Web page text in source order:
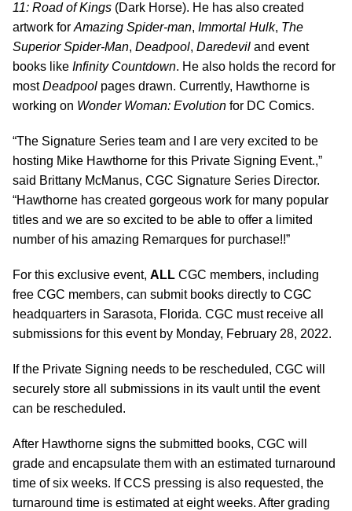
11: Road of Kings (Dark Horse). He has also created
artwork for Amazing Spider-man, Immortal Hulk, The
Superior Spider-Man, Deadpool, Daredevil and event
books like Infinity Countdown. He also holds the record for
mostDeadpool pages drawn. Currently, Hawthorne is
working on Wonder Woman: Evolution for DC Comics.
“The Signature Series team and I are very excited to be
hosting Mike Hawthorne for this Private Signing Event.,”
said Brittany McManus, CGC Signature Series Director.
“Hawthorne has created gorgeous work for many popular
titles and we are so excited to be able to offer a limited
number of his amazing Remarques for purchase!!”
For this exclusive event, ALL CGC members, including
free CGC members, can submit books directly to CGC
headquarters in Sarasota, Florida. CGC must receive all
submissions for this event by Monday, February 28, 2022.
If the Private Signing needs to be rescheduled, CGC will
securely store all submissions in its vault until the event
can be rescheduled.
After Hawthorne signs the submitted books, CGC will
grade and encapsulate them with an estimated turnaround
time of six weeks. If CCS pressing is also requested, the
turnaround time is estimated at eight weeks. After grading